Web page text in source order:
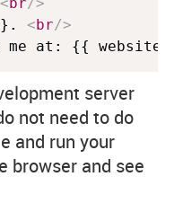
<br/>
server
not need to do
and run your
browser and see